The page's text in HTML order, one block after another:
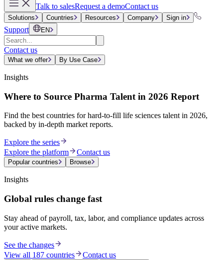
Talk to salesRequest a demoContact us
Solutions Countries Resources Company Sign in
Support EN
Contact us
What we offer By Use Case
Insights
Where to Source Pharma Talent in 2026 Report
Find the best countries for hard-to-fill life sciences talent in 2026,
backed by in-depth market reports.
Explore the series
Explore the platform
Contact us
Popular countries Browse
Insights
Global rules change fast
Stay ahead of payroll, tax, labor, and compliance updates across
your active markets.
See the changes
View all 187 countries
Contact us